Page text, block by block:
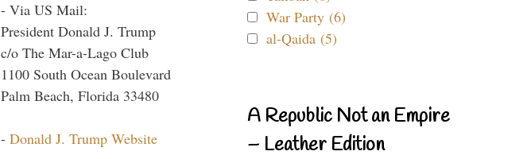
- Via US Mail:
President Donald J. Trump
c/o The Mar-a-Lago Club
1100 South Ocean Boulevard
Palm Beach, Florida 33480
- Donald J. Trump Website
War Party (6)
al-Qaida (5)
A Republic Not an Empire
– Leather Edition